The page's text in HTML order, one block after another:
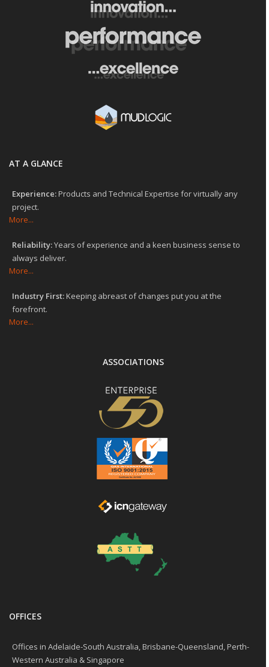
AT A GLANCE
Experience:Products and Technical Expertise for virtually any
project.
More...
Reliability:Years of experience and a keen business sense to
always deliver.
More...
Industry First:Keeping abreast of changes put you at the
forefront.
More...
ASSOCIATIONS
OFFICES
Offices in Adelaide-South Australia, Brisbane-Queensland, Perth-
Western Australia & Singapore